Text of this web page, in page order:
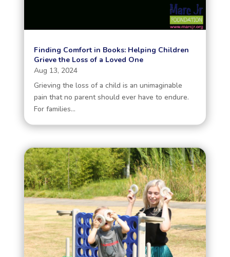
Finding Comfort in Books: Helping Children
Grieve the Loss of a Loved One
Aug 13, 2024
Grieving the loss of a child is an unimaginable
pain that no parent should ever have to endure.
For families...